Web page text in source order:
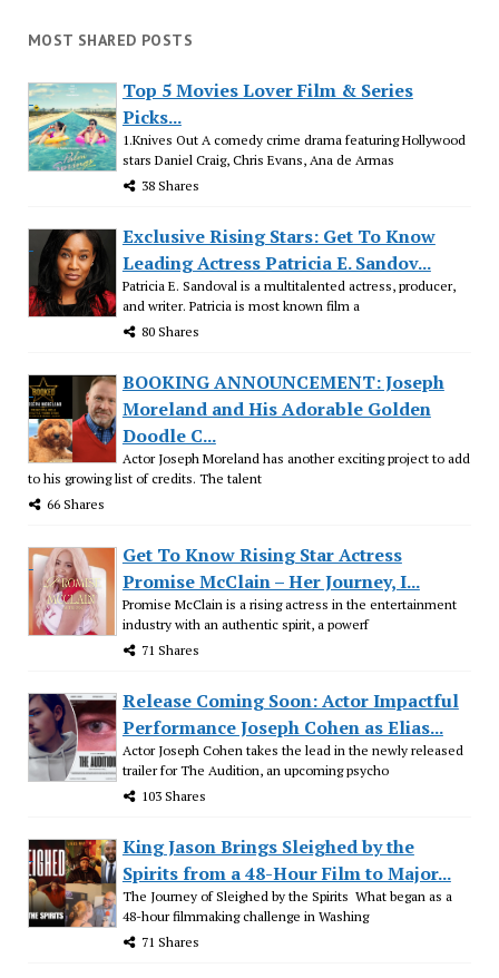
MOST SHARED POSTS
Top 5 Movies Lover Film & Series
Picks...
1.Knives Out A comedy crime drama featuring Hollywood
stars Daniel Craig, Chris Evans, Ana de Armas
38 Shares
Exclusive Rising Stars: Get To Know
Leading Actress Patricia E. Sandov...
Patricia E. Sandoval is a multitalented actress, producer,
and writer. Patricia is most known film a
80 Shares
BOOKING ANNOUNCEMENT: Joseph
Moreland and His Adorable Golden
Doodle C...
Actor Joseph Moreland has another exciting project to add
to his growing list of credits. The talent
66 Shares
Get To Know Rising Star Actress
Promise McClain – Her Journey, I...
Promise McClain is a rising actress in the entertainment
industry with an authentic spirit, a powerf
71 Shares
Release Coming Soon: Actor Impactful
Performance Joseph Cohen as Elias...
Actor Joseph Cohen takes the lead in the newly released
trailer for The Audition, an upcoming psycho
103 Shares
King Jason Brings Sleighed by the
Spirits from a 48-Hour Film to Major...
The Journey of Sleighed by the Spirits What began as a
48-hour filmmaking challenge in Washing
71 Shares